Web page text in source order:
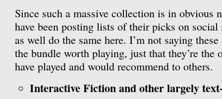
Since such a massive collection is in obvious
have been posting lists of their picks on
as well do the same here. I’m not saying
the bundle worth playing, just that they’re the
have played and would recommend to others.
Interactive Fiction and other largely